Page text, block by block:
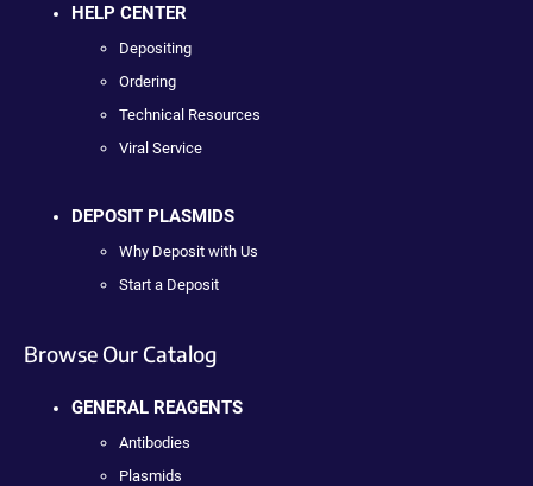
HELP CENTER
Depositing
Ordering
Technical Resources
Viral Service
DEPOSIT PLASMIDS
Why Deposit with Us
Start a Deposit
Browse Our Catalog
GENERAL REAGENTS
Antibodies
Plasmids